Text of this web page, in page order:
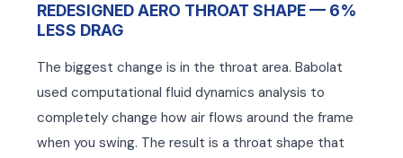
REDESIGNED AERO THROAT SHAPE — 6%
LESS DRAG
The biggest change is in the throat area. Babolat
used computational fluid dynamics analysis to
completely change how air flows around the frame
when you swing. The result is a throat shape that